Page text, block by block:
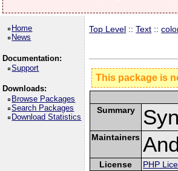
Home
News
Documentation:
Support
Downloads:
Browse Packages
Search Packages
Download Statistics
Top Level ::Text ::
This package is
Summary
Maintainers
License
PHP